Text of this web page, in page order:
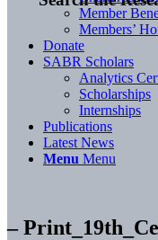
Member
Members’
Donate
SABR Scholars
Analytics
Scholarships
Internships
Publications
Latest News
Menu Menu
–